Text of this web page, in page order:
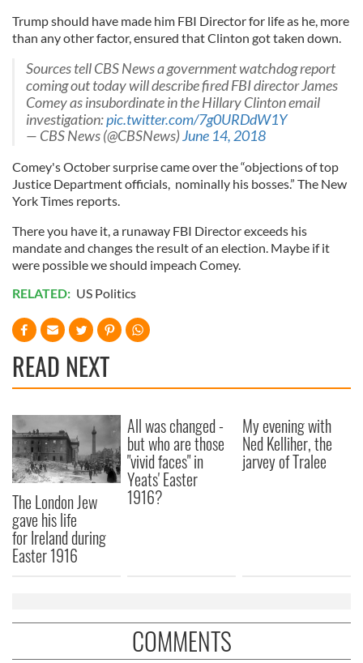
Trump should have made him FBI Director for life as he, more
than any other factor, ensured that Clinton got taken down.
Sources tell CBS News a government watchdog report
coming out today will describe fired FBI director James
Comey as insubordinate in the Hillary Clinton email
investigation:pic.twitter.com/7g0URDdW1Y
— CBS News (@CBSNews)June 14, 2018
Comey's October surprise came over the “objections of top
Justice Department officials, nominally his bosses.” The New
York Times reports.
There you have it, a runaway FBI Director exceeds his
mandate and changes the result of an election. Maybe if it
were possible we should impeach Comey.
RELATED: US Politics
READ NEXT
The London Jew
gave his life
for Ireland during
Easter 1916
All was changed -
but who are those
"vivid faces" in
Yeats' Easter
1916?
My evening with
Ned Kelliher, the
jarvey of Tralee
COMMENTS